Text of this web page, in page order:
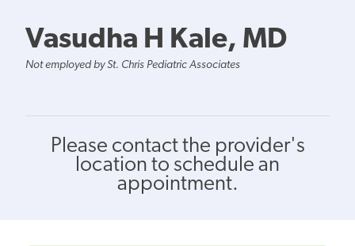
Vasudha H Kale, MD
Not employed by St. Chris Pediatric Associates
Please contact the provider's
location to schedule an
appointment.